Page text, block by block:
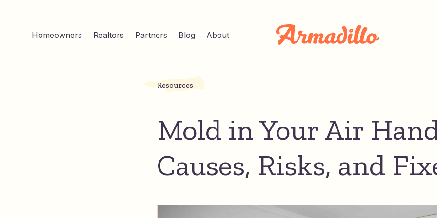
Homeowners Realtors Partners Blog About
Resources
Mold in Your Air
Causes, Risks, and